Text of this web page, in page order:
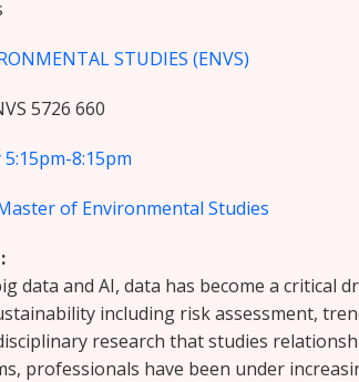
STUDIES (ENVS)
5726 660
5:15pm-8:15pm
of Environmental Studies
data and AI, data has become a critical
including risk assessment,
research that studies
professionals have been under